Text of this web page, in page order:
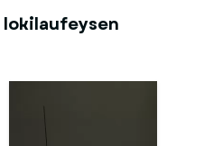
lokilaufeysen